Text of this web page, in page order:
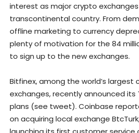
interest as major crypto
transcontinental country. From
offline marketing to currency
plenty of motivation for the 84
to sign up to the new exchanges.
Bitfinex, among the world’s largest
exchanges, recently announced its
plans (see tweet). Coinbase
on acquiring local exchange